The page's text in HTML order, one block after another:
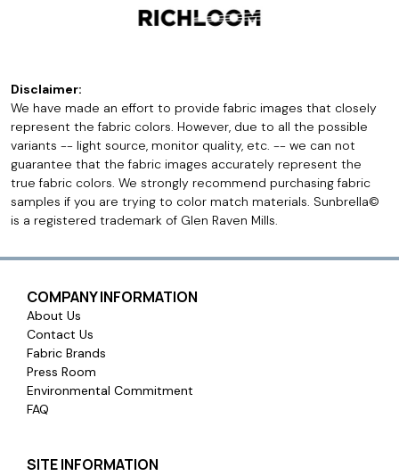
Disclaimer:
We have made an effort to provide fabric images that closely
represent the fabric colors. However, due to all the possible
variants -- light source, monitor quality, etc. -- we can not
guarantee that the fabric images accurately represent the
true fabric colors. We strongly recommend purchasing fabric
samples if you are trying to color match materials. Sunbrella©
is a registered trademark of Glen Raven Mills.
COMPANY INFORMATION
About Us
Contact Us
Fabric Brands
Press Room
Environmental Commitment
FAQ
SITE INFORMATION